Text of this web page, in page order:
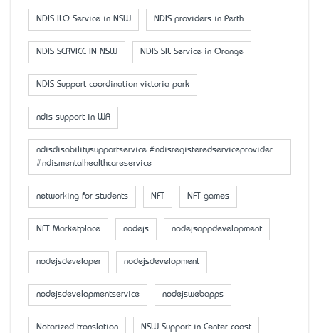
NDIS ILO Service in NSW NDIS providers in Perth
NDIS SERVICE IN NSW NDIS SIL Service in Orange
NDIS Support coordination victoria park
ndis support in WA
ndisdisabilitysupportservice #ndisregisteredserviceprovider
#ndismentalhealthcareservice
networking for students NFT NFT games
NFT Marketplace nodejs nodejsappdevelopment
nodejsdeveloper nodejsdevelopment
nodejsdevelopmentservice nodejswebapps
Notarized translation NSW Support in Center coast